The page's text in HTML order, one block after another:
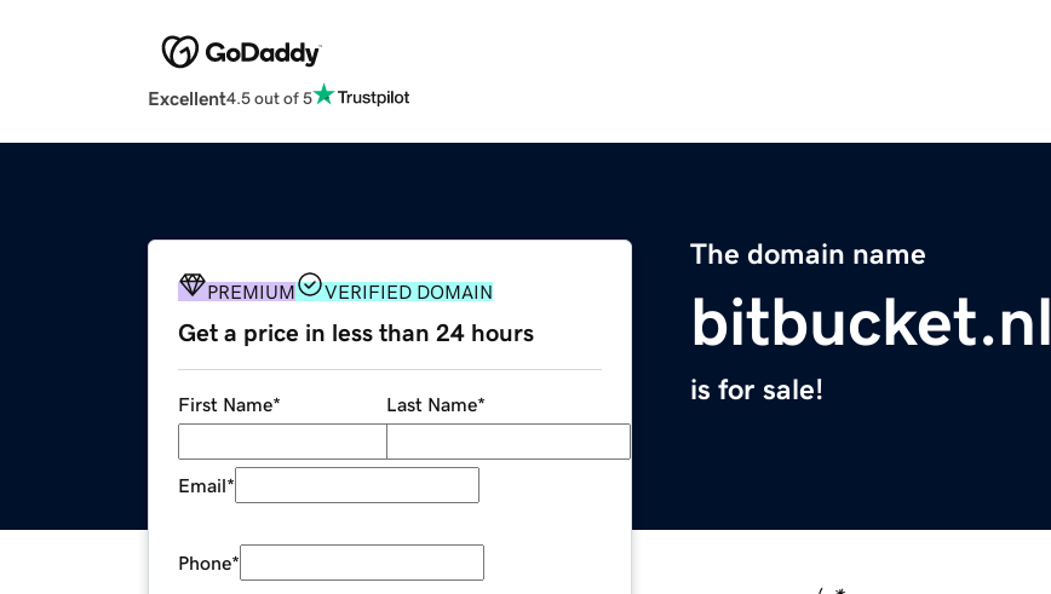
Excellent4.5 out of 5
The domain name
bitbucket.nl
is for sale!
PREMIUM VERIFIED DOMAIN
Get a price in less than 24 hours
First Name* Last Name*
Email*
Phone*